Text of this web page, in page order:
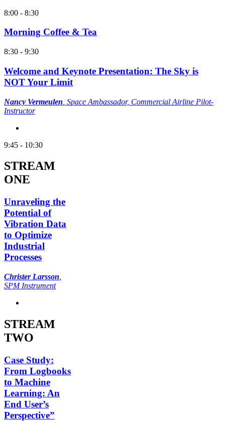
8:00 - 8:30
Morning Coffee & Tea
8:30 - 9:30
Welcome and Keynote Presentation: The Sky is
NOT Your Limit
Nancy Vermeulen Space Ambassador, Commercial Airline Pilot-
Instructor
9:45 - 10:30
STREAM
ONE
Unraveling the
Potential of
Vibration Data
to Optimize
Industrial
Processes
Christer Larsson
SPM Instrument
STREAM
TWO
Case Study:
From Logbooks
to Machine
Learning: An
End User’s
Perspective”